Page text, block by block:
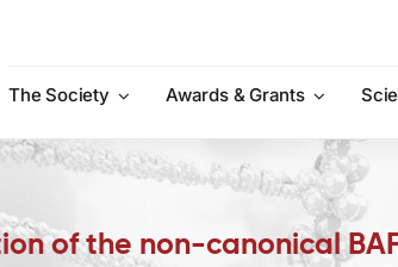
The Society
Awards & Grants
of the non-canonical